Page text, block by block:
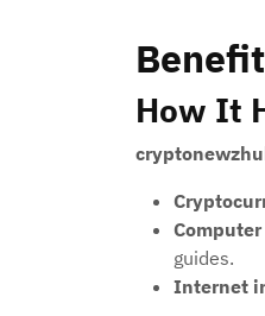
How It
guides.
Internet